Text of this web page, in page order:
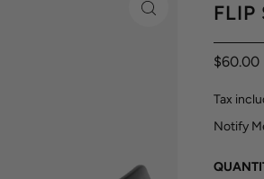
FLIP
$60.00
Tax
Notify